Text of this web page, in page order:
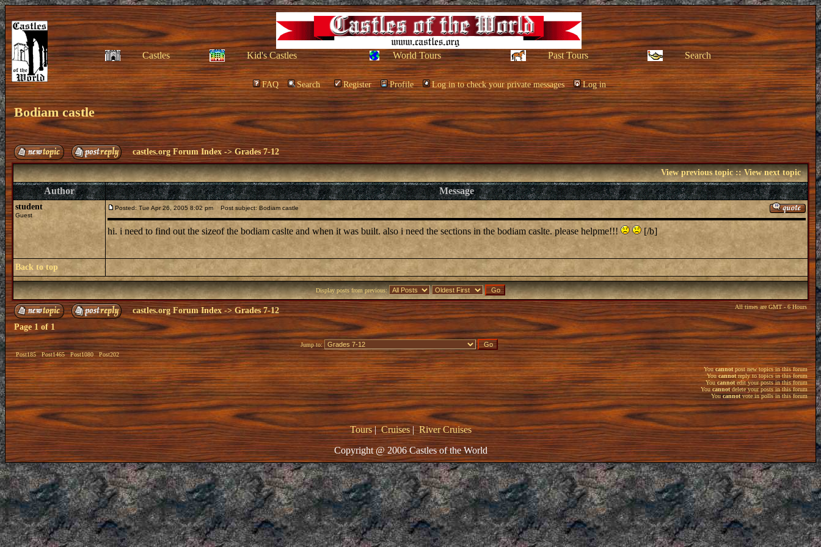
Castles Kid's Castles World Tours Past Tours Search
FAQ Search Register Profile Log in to check your private messages Log in
Bodiam castle
castles.org Forum Index ->Grades 7-12
View previous topic::View next topic
Author Message
student
Guest
Posted: Tue Apr 26, 2005 8:02 pm Post subject: Bodiam castle
hi. i need to find out the sizeof the bodiam caslte and when it was built. also i need the sections in the bodiam caslte. please helpme!!! [/b]
Back to top
Display posts from previous:
castles.org Forum Index -> Grades 7-12 All times are GMT - 6 Hours
Page 1 of 1
Post185 Post1465 Post1080 Post202
Jump to:
Youcannot post new topics in this forum
Youcannotreply to topics in this forum
Youcannotedit your posts in this forum
You cannotdelete your posts in this forum
Youcannotvote in polls in this forum
Tours|Cruises|River Cruises
Copyright @ 2006 Castles of the World